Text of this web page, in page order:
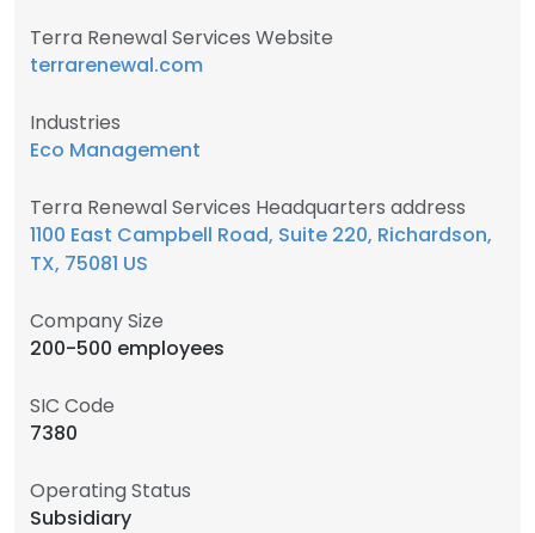
Terra Renewal Services Website
terrarenewal.com
Industries
Eco Management
Terra Renewal Services Headquarters address
1100 East Campbell Road, Suite 220, Richardson,
TX, 75081 US
Company Size
200-500 employees
SIC Code
7380
Operating Status
Subsidiary